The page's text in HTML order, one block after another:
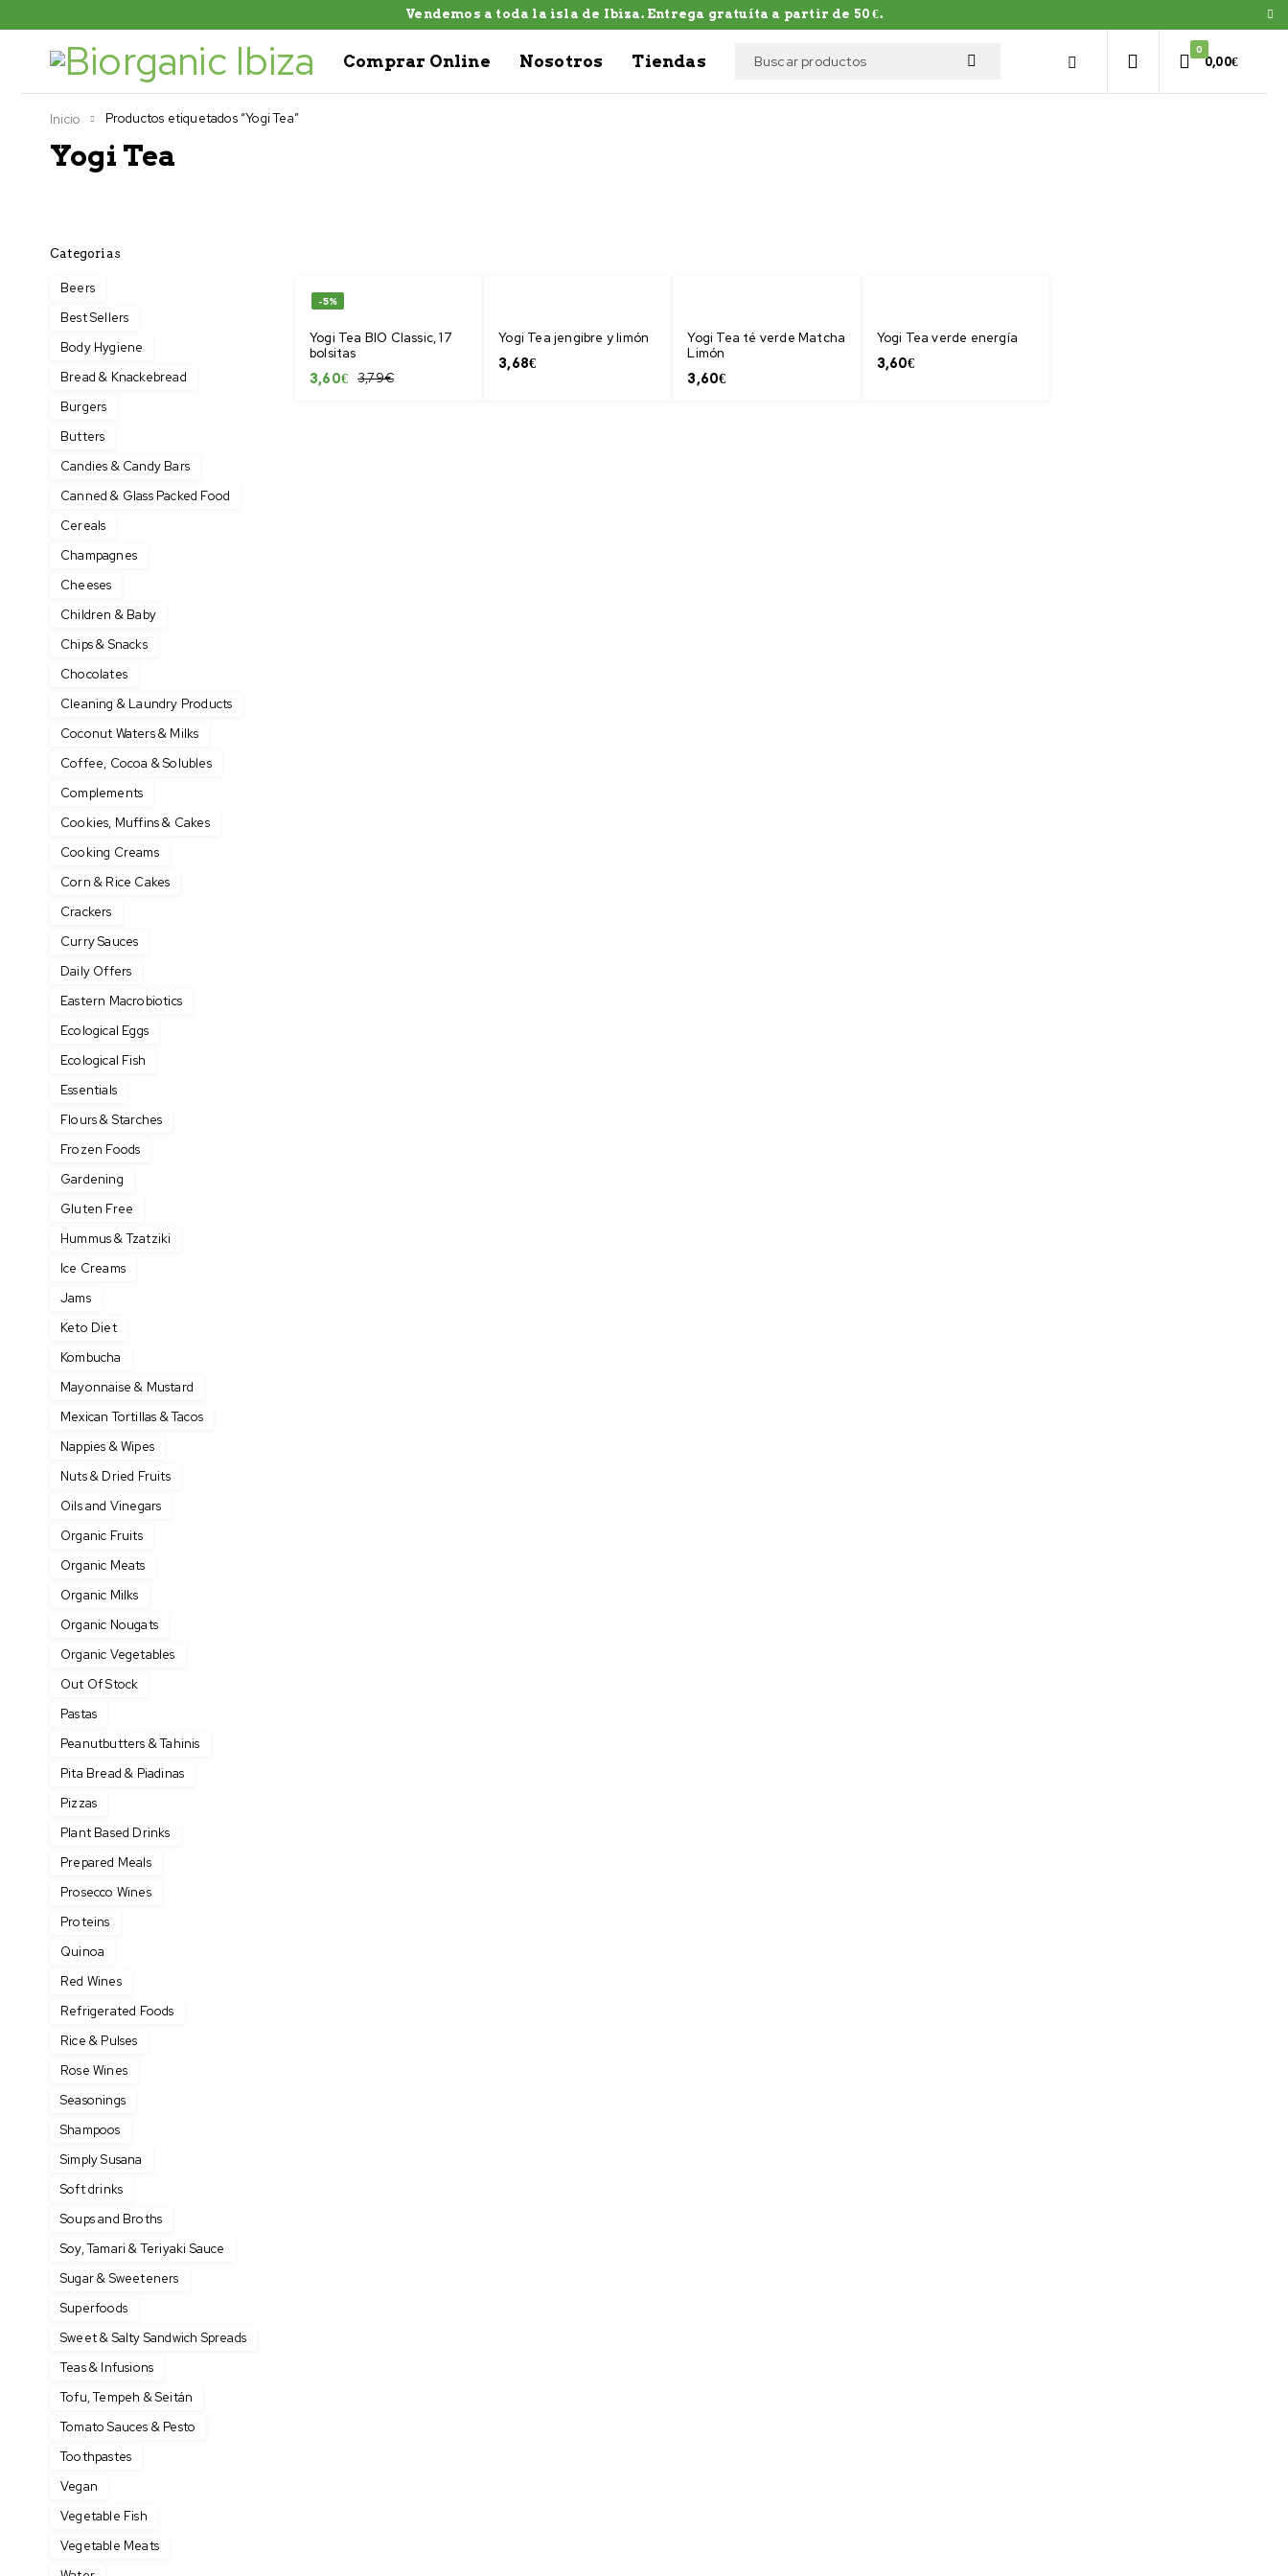
Vendemos a toda la isla de Ibiza. Entrega gratuíta a partir de 50 €.
Comprar Online Nosotros Tiendas
0
0,00€
Yogi Tea
Inicio Productos etiquetados “Yogi Tea”
Categorias
Beers
Best Sellers
Body Hygiene
Bread & Knackebread
Burgers
Butters
Candies & Candy Bars
Canned & Glass Packed Food
Cereals
Champagnes
Cheeses
Children & Baby
Chips & Snacks
Chocolates
Cleaning & Laundry Products
Coconut Waters & Milks
Coffee, Cocoa & Solubles
Complements
Cookies, Muffins & Cakes
Cooking Creams
Corn & Rice Cakes
Crackers
Curry Sauces
Daily Offers
Eastern Macrobiotics
Ecological Eggs
Ecological Fish
Essentials
Flours & Starches
Frozen Foods
Gardening
Gluten Free
Hummus & Tzatziki
Ice Creams
Jams
Keto Diet
Kombucha
Mayonnaise & Mustard
Mexican Tortillas & Tacos
Nappies & Wipes
Nuts & Dried Fruits
Oils and Vinegars
Organic Fruits
Organic Meats
Organic Milks
Organic Nougats
Organic Vegetables
Out Of Stock
Pastas
Peanutbutters & Tahinis
Pita Bread & Piadinas
Pizzas
Plant Based Drinks
Prepared Meals
Prosecco Wines
Proteins
Quinoa
Red Wines
Refrigerated Foods
Rice & Pulses
Rose Wines
Seasonings
Shampoos
Simply Susana
Soft drinks
Soups and Broths
Soy, Tamari & Teriyaki Sauce
Sugar & Sweeteners
Superfoods
Sweet & Salty Sandwich Spreads
Teas & Infusions
Tofu, Tempeh & Seitán
Tomato Sauces & Pesto
Toothpastes
Vegan
Vegetable Fish
Vegetable Meats
-5%
Yogi Tea BIO Classic, 17
bolsitas
3,79€
3,60€
Yogi Tea jengibre y limón
3,68€
Yogi Tea té verde Matcha
Limón
3,60€
Yogi Tea verde energía
3,60€